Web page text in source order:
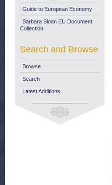
Guide to European Economy
Barbara Sloan EU Document
Collection
Search and Browse
Browse
Search
Latest Additions